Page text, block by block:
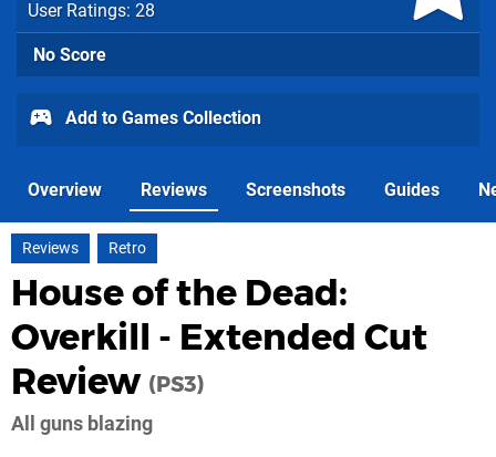
User Ratings: 28
No Score
Add to Games Collection
Overview Reviews Screenshots Guides
Reviews Retro
House of the Dead:
Overkill - Extended Cut
Review (PS3)
All guns blazing